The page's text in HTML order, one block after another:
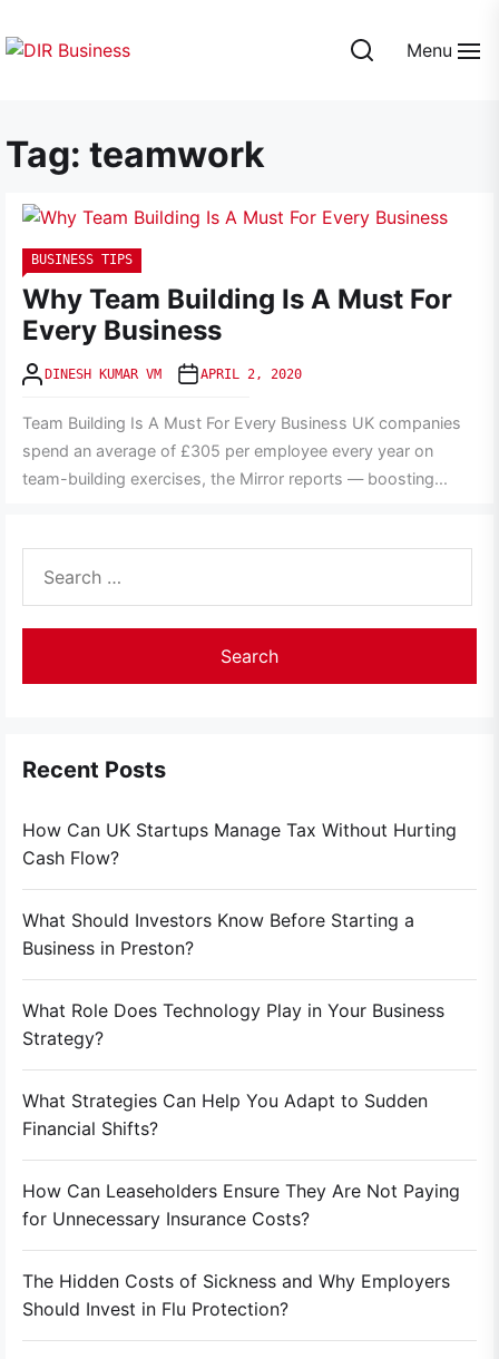
to
Menu
Tag: teamwork
BUSINESS TIPS
Why Team Building Is A Must For
Every Business
DINESH KUMAR VM APRIL 2, 2020
Team Building Is A Must For Every Business UK companies
spend an average of £305 per employee every year on
team-building exercises, the Mirror reports — boosting...
for:
Recent Posts
How Can UK Startups Manage Tax Without Hurting
Cash Flow?
What Should Investors Know Before Starting a
Business in Preston?
What Role Does Technology Play in Your Business
Strategy?
What Strategies Can Help You Adapt to Sudden
Financial Shifts?
How Can Leaseholders Ensure They Are Not Paying
for Unnecessary Insurance Costs?
The Hidden Costs of Sickness and Why Employers
Should Invest in Flu Protection?